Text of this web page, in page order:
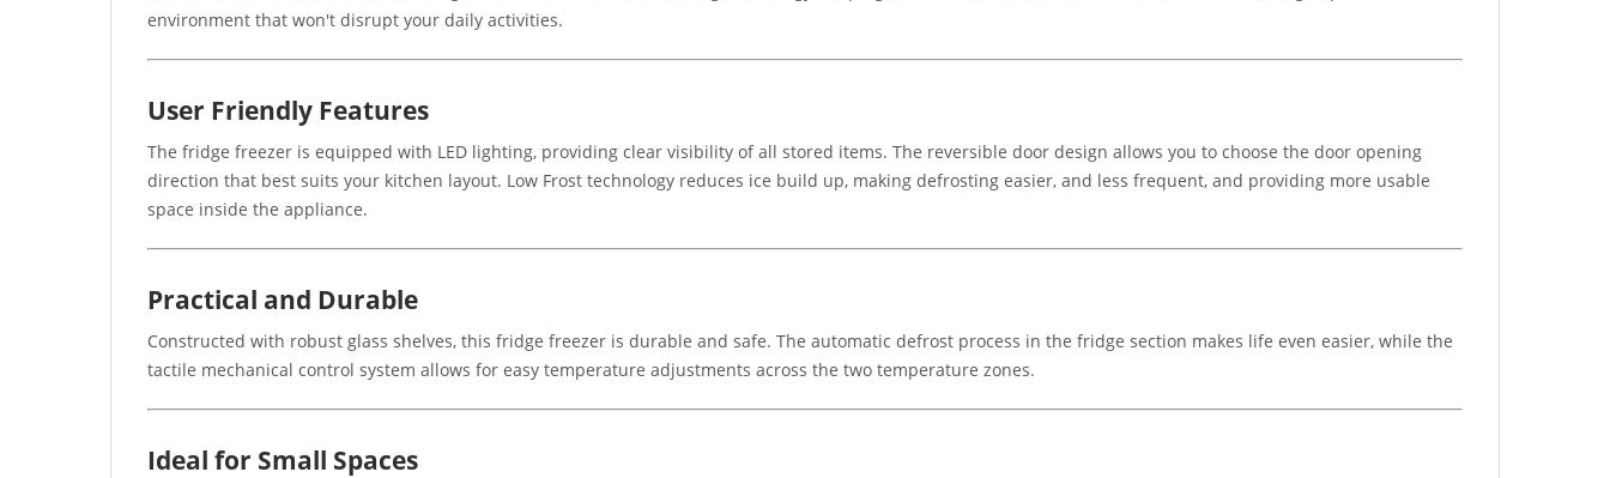
environment that won't disrupt your daily activities.
User Friendly Features
The fridge freezer is equipped with LED lighting, providing clear visibility of all stored items. The reversible door design allows you to choose the door opening
direction that best suits your kitchen layout. Low Frost technology reduces ice build up, making defrosting easier, and less frequent, and providing more usable
space inside the appliance.
Practical and Durable
Constructed with robust glass shelves, this fridge freezer is durable and safe. The automatic defrost process in the fridge section makes life even easier, while the
tactile mechanical control system allows for easy temperature adjustments across the two temperature zones.
Ideal for Small Spaces